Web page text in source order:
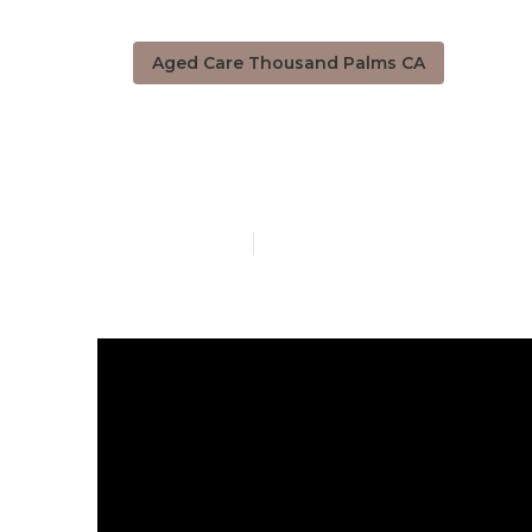
Aged Care Thousand Palms CA